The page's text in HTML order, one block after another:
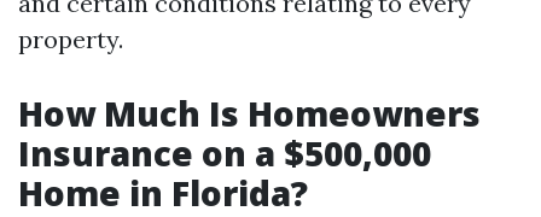
property.
How Much Is Homeowners
Insurance on a $500,000
Home in Florida?